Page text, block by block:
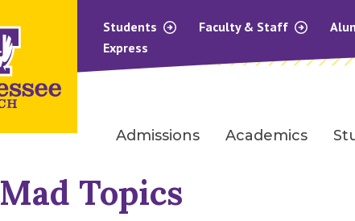
Students Faculty & Staff
Express
Admissions Academics
Mad Topics